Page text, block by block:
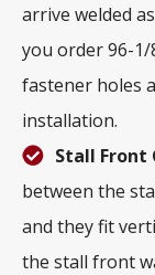
arrive welded
you order 96-
fastener holes
installation.
Stall Front
between the
and they fit
the stall front